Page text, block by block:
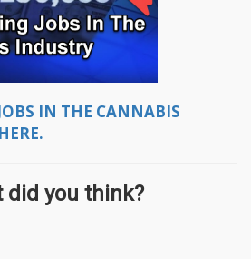
IN THE CANNABIS
did you think?